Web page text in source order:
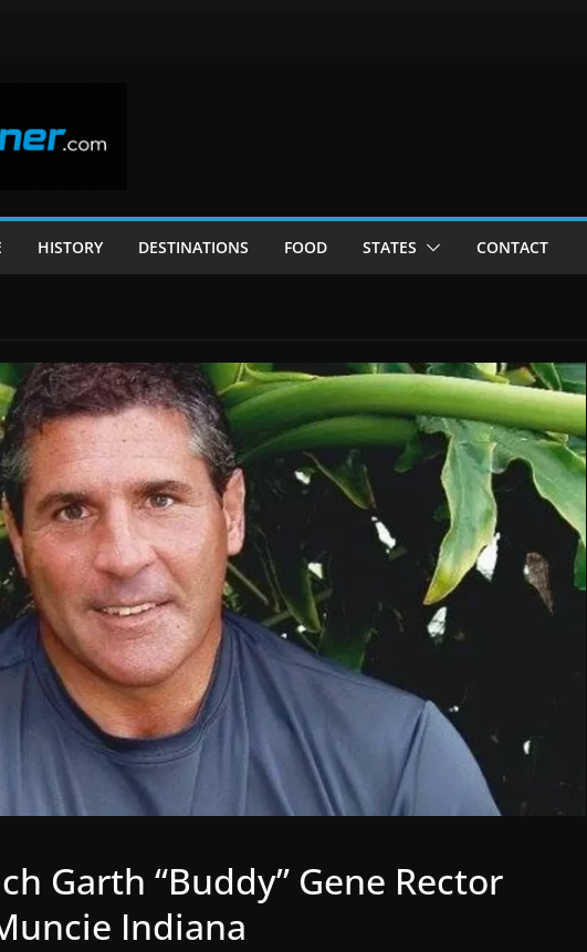
HISTORY DESTINATIONS FOOD STATES CONTACT
Garth “Buddy” Gene Rector
Indiana